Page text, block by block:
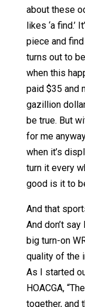
about these
likes ‘a find.’
piece and
turns out to
when this
paid $35 and
gazillion
be true. But
for me
when it’s
turn it every
good is it to
And that
And don’t
big turn-on
quality of the
As I started
HOACGA,
together, and